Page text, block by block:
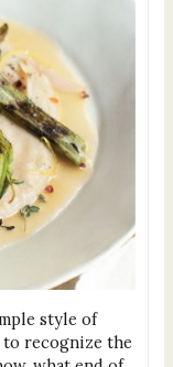
style of
to recognize the